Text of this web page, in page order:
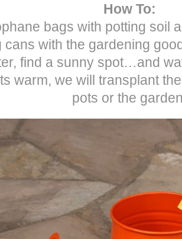
How To:
bags with potting soil
cans with the gardening
find a sunny spot…and
warm, we will transplant
pots or the